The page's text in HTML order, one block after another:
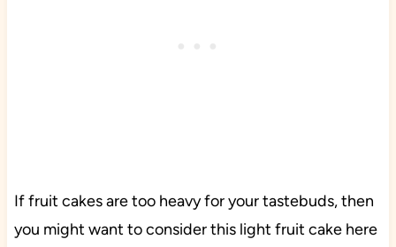
If fruit cakes are too heavy for your tastebuds, then
you might want to consider this light fruit cake here